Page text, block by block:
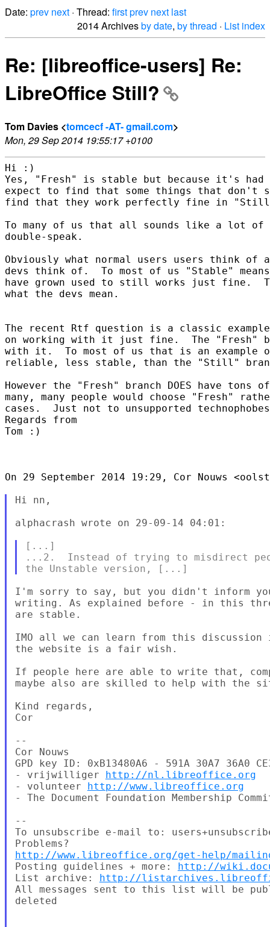
Date: prev next · Thread: firstprev next last
2014 Archivesby date, by thread · List index
Re: [libreoffice-users] Re:
LibreOffice Still?
Tom Davies <tomcecf -AT- gmail.com>
Mon, 29 Sep 2014 19:55:17 +0100
Hi :)
Yes, "Fresh" is stable but because it's had
expect to find that some things that
find that they work perfectly fine in
To many of us that all sounds like a lot
double-speak.
Obviously what normal users users think
devs think of.  To most of us "Stable"
have grown used to still works just fine.
what the devs mean.
The recent Rtf question is a classic
on working with it just fine.  The "Fresh"
with it.  To most of us that is an example
reliable, less stable, than the "Still"
However the "Fresh" branch DOES have tons
many, many people would choose "Fresh"
cases.  Just not to unsupported
Regards from
Tom :)
On 29 September 2014 19:29, Cor Nouws
Hi nn,
alphacrash wrote on 29-09-14 04:01:
[...]
...2.  Instead of trying to misdirect
I'm sorry to say, but you didn't inform
writing. As explained before - in this
are stable.
IMO all we can learn from this
the website is a fair wish.
If people here are able to write that,
maybe also are skilled to help with the
Kind regards,
Cor
--
Cor Nouws
GPD key ID: 0xB13480A6 - 591A 30A7 36A0
- vrijwilliger http://nl.libreoffice.org
- volunteer http://www.libreoffice.org
- The Document Foundation Membership
--
To unsubscribe e-mail to:
http://www.libreoffice.org/get-help/
Posting guidelines + more: http://
List archive: http://
All messages sent to this list will be
deleted